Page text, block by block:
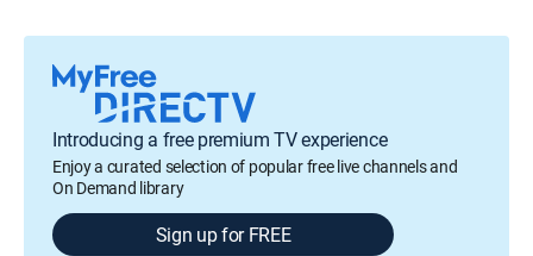
Introducing a free premium TV experience
Enjoy a curated selection of popular free live channels and
On Demand library
Sign up for FREE